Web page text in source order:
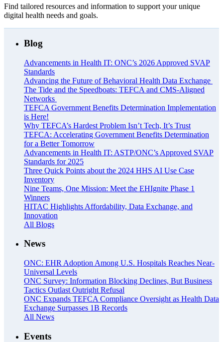
Find tailored resources and information to support your unique
digital health needs and goals.
Blog
Advancements in Health IT: ONC’s 2026 Approved SVAP
Standards
Advancing the Future of Behavioral Health Data Exchange
The Tide and the Speedboats: TEFCA and CMS-Aligned
Networks
TEFCA Government Benefits Determination Implementation
is Here!
Why TEFCA’s Hardest Problem Isn’t Tech, It’s Trust
TEFCA: Accelerating Government Benefits Determination
for a Better Tomorrow
Advancements in Health IT: ASTP/ONC’s Approved SVAP
Standards for 2025
Three Quick Points about the 2024 HHS AI Use Case
Inventory
Nine Teams, One Mission: Meet the EHIgnite Phase 1
Winners
HITAC Highlights Affordability, Data Exchange, and
Innovation
All Blogs
News
ONC: EHR Adoption Among U.S. Hospitals Reaches Near-
Universal Levels
ONC Survey: Information Blocking Declines, But Business
Tactics Outlast Outright Refusal
ONC Expands TEFCA Compliance Oversight as Health Data
Exchange Surpasses 1B Records
All News
Events